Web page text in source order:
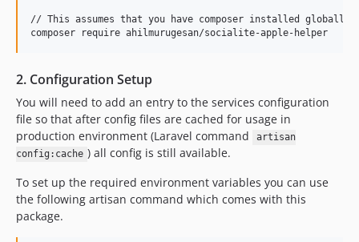
// This assumes that you have composer installed globally
composer require ahilmurugesan/socialite-apple-helper
2. Configuration Setup
You will need to add an entry to the services configuration
file so that after config files are cached for usage in
production environment (Laravel command
artisan
config:cache ) all config is still available.
To set up the required environment variables you can use
the following artisan command which comes with this
package.